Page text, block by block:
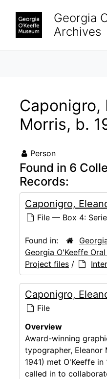
Georgia
Archives
Caponigro,
Morris, b.
Person
Found in 6
Records:
Caponigro,
File — Box 4:
Found in:
Georgia O'Keeffe
Project files /
Caponigro,
File
Overview
Award-winning
typographer, Eleanor
1941) met O'Keeffe
called in to